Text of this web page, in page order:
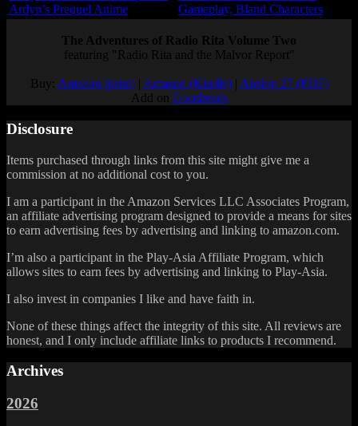
Ardyn’s Prequel Anime
Gameplay, Bland Characters
The Adventures of Radio Rita Volume Two
featuring "Radio Rita and the Malvor Report"
Buy: Amazon (print)| Amazon (Kindle)| Airship 27 (PDF)
Add on Goodreads
Disclosure
Items purchased through links from this site might give me a
commission at no additional cost to you.
I am a participant in the Amazon Services LLC Associates Program,
an affiliate advertising program designed to provide a means for sites
to earn advertising fees by advertising and linking to amazon.com.
I’m also a participant in the Play-Asia Affiliate Program, which
allows sites to earn fees by advertising and linking to Play-Asia.
I also invest in companies I like and have faith in.
None of these things affect the integrity of this site. All reviews are
honest, and I only include affiliate links to products I recommend.
Archives
2026